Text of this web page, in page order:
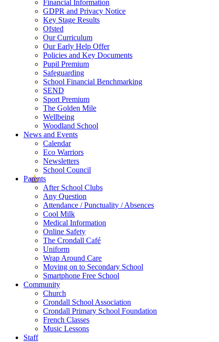
Financial Information
GDPR and Privacy Notice
Key Stage Results
Ofsted
Our Curriculum
Our Early Help Offer
Policies and Key Documents
Pupil Premium
Safeguarding
School Financial Benchmarking
SEND
Sport Premium
The Golden Mile
Wellbeing
Woodland School
News and Events
Calendar
Eco Warriors
Newsletters
School Council
Parents
After School Clubs
Any Question
Attendance / Punctuality / Absences
Cool Milk
Medical Information
Online Safety
The Crondall Café
Uniform
Wrap Around Care
Moving on to Secondary School
Smartphone Free School
Community
Church
Crondall School Association
Crondall Primary School Foundation
French Classes
Music Lessons
Staff